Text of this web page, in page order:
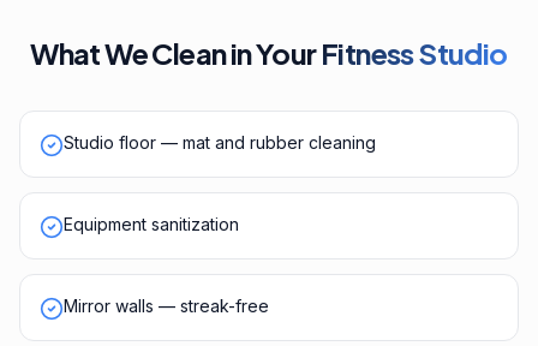
What We Clean in YourFitness Studio
Studio floor — mat and rubber cleaning
Equipment sanitization
Mirror walls — streak-free